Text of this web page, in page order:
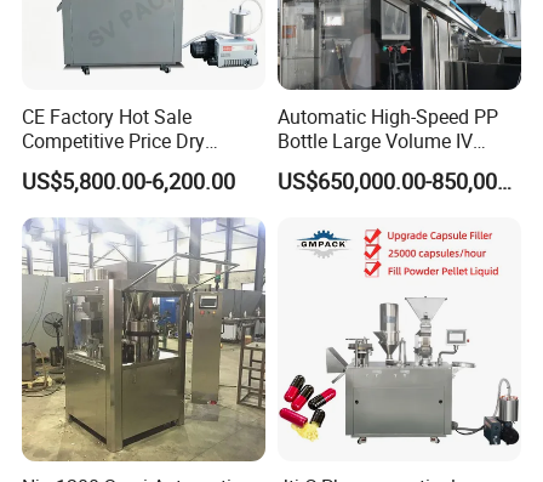
Q1. What's your transportation way?
A1. LCL and FCL by sea, by express (DHL, TNT, UPS) and by air.
Q2. How about your packing?
A2. Professional export package,wooden case
Q3. What are your payment terms?
CE Factory Hot Sale
Competitive Price Dry
Powder Pellet Pill Capsule
Filler Pharmaceutical
Machine with Smart Control
Semi Automatic Capsule
Filling Machine
US$5,800.00-6,200.00
Automatic High-Speed PP
Bottle Large Volume IV
Solution Infusion Filling
Machine
US$650,000.00-850,000.00